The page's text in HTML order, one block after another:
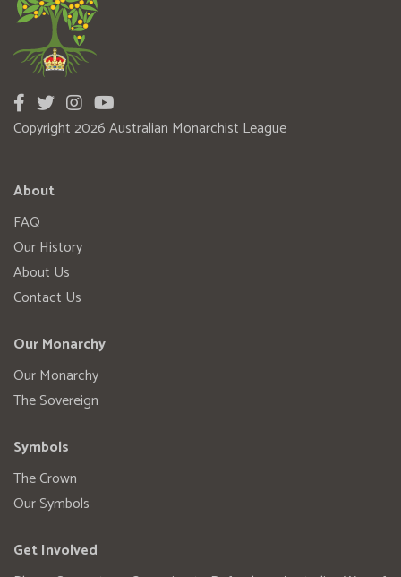
Copyright 2026 Australian Monarchist League
About
FAQ
Our History
About Us
Contact Us
Our Monarchy
Our Monarchy
The Sovereign
Symbols
The Crown
Our Symbols
Get Involved